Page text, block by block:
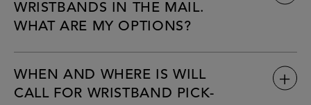
WRISTBANDS IN THE MAIL.
WHAT ARE MY OPTIONS?
WHEN AND WHERE IS WILL
CALL FOR WRISTBAND PICK-